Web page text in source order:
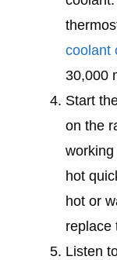
coolant
30,000
Start
on the
hot
hot or
replace
Listen